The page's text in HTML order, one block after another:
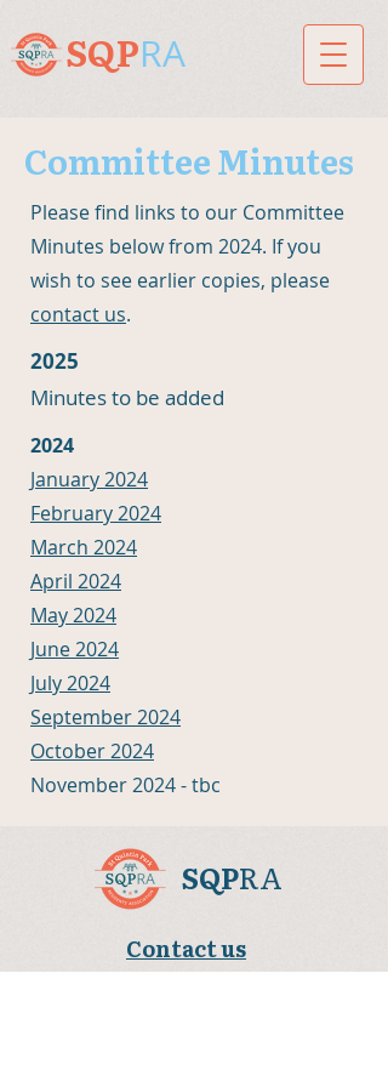
SQPRA
Committee Minutes
Please find links to our Committee
Minutes below from 2024. If you
wish to see earlier copies, please
contact us.
2025
Minutes to be added
2024
January 2024
February 2024
March 2024
April 2024
May 2024
June 2024
July 2024
September 2024
October 2024
November 2024 - tbc
SQPRA
Contact us